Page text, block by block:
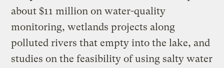
about $11 million on water-quality
monitoring, wetlands projects along
polluted rivers that empty into the lake, and
studies on the feasibility of using salty water